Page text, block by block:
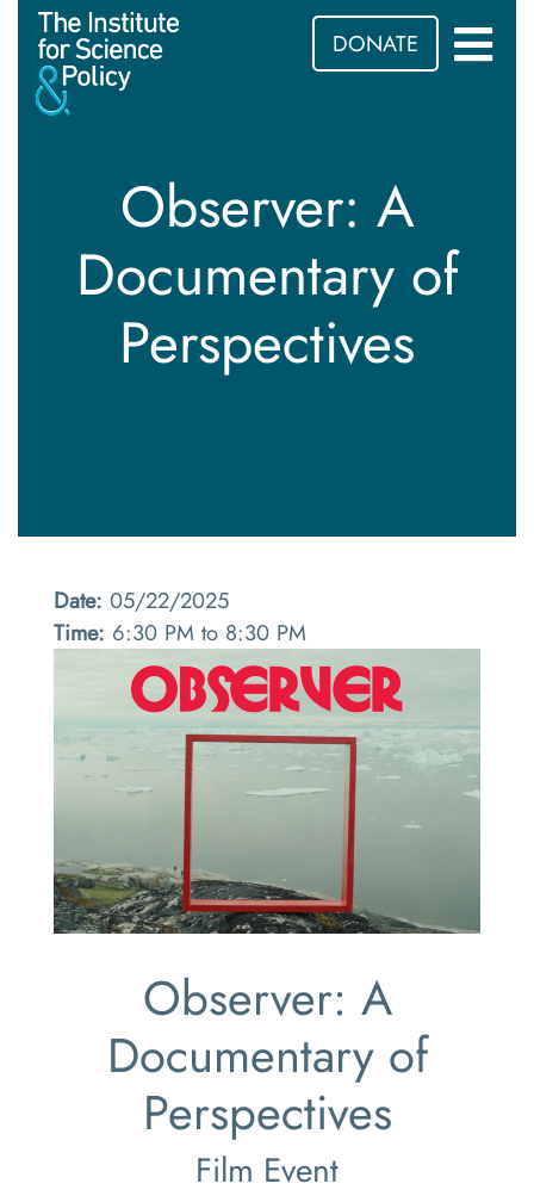
DONATE
Observer: A
Documentary of
Perspectives
Date: 05/22/2025
Time: 6:30 PM to 8:30 PM
Observer: A
Documentary of
Perspectives
Film Event